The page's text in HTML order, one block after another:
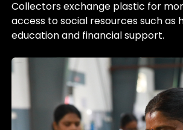
Collectors exchange plastic for
access to social resources such as
education and financial support.